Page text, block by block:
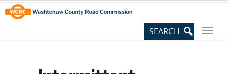
Skip
to
Content
Site
map